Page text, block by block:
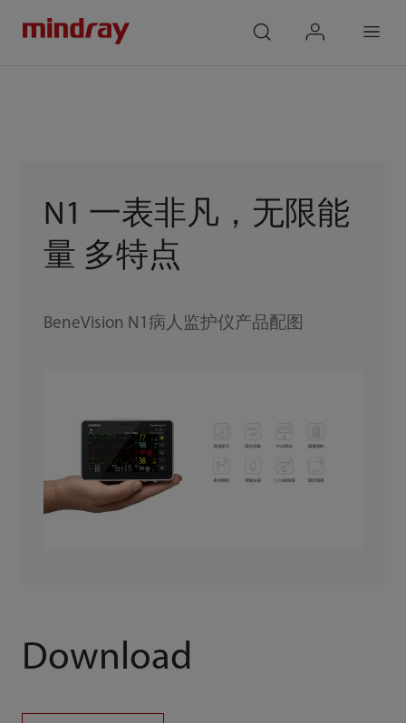
N1 一表非凡，无限能
量 多特点
BeneVision N1病人监护仪产品配图
Download